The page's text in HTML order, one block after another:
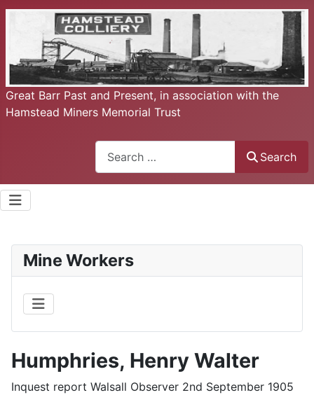
Great Barr Past and Present, in association with the
Hamstead Miners Memorial Trust
Search
Mine Workers
Humphries, Henry Walter
Inquest report Walsall Observer 2nd September 1905